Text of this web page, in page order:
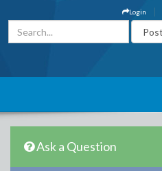
Login
Ask a Question